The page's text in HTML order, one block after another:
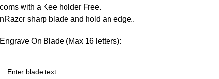
coms with a Kee holder Free.
nRazor sharp blade and hold an edge..
Engrave On Blade (Max 16 letters):